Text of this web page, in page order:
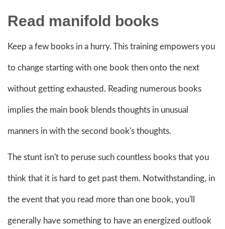
Read manifold books
Keep a few books in a hurry. This training empowers you
to change starting with one book then onto the next
without getting exhausted. Reading numerous books
implies the main book blends thoughts in unusual
manners in with the second book's thoughts.
The stunt isn't to peruse such countless books that you
think that it is hard to get past them. Notwithstanding, in
the event that you read more than one book, you'll
generally have something to have an energized outlook